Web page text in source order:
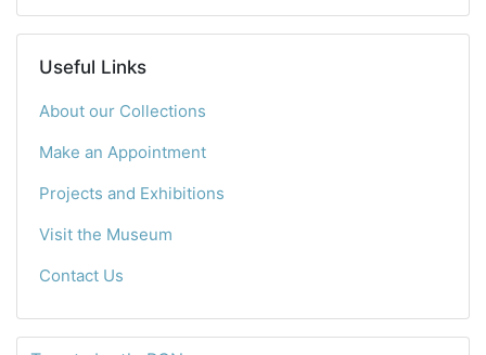
Useful Links
About our Collections
Make an Appointment
Projects and Exhibitions
Visit the Museum
Contact Us